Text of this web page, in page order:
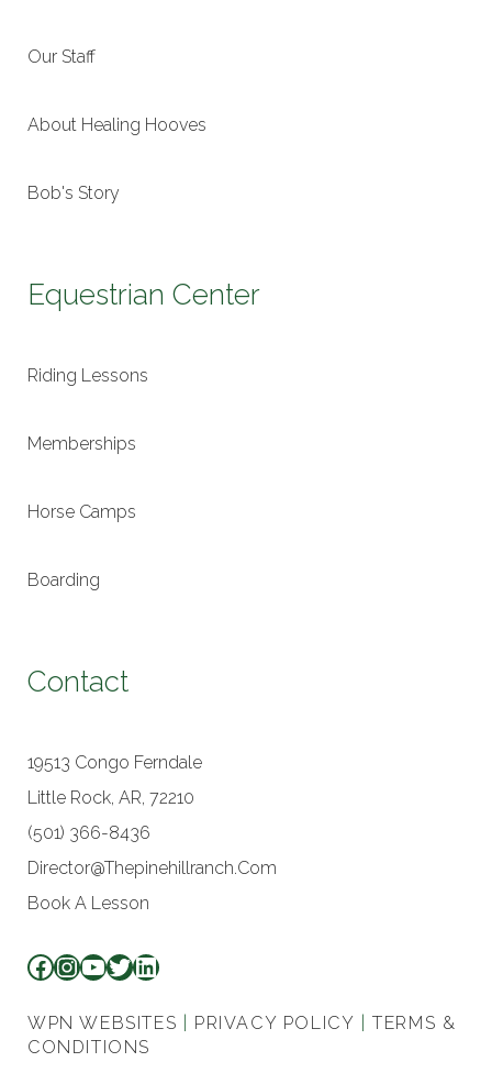
Our Staff
About Healing Hooves
Bob's Story
Equestrian Center
Riding Lessons
Memberships
Horse Camps
Boarding
Contact
19513 Congo Ferndale
Little Rock, AR, 72210
(501) 366-8436
Director@thepinehillranch.com
Book A Lesson
WPN WEBSITES PRIVACY POLICY |TERMS &
CONDITIONS